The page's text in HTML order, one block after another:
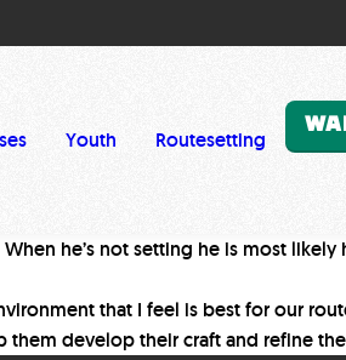
Youth Routesetting
he’s not setting he is most
that I feel is best for our
develop their craft and refine